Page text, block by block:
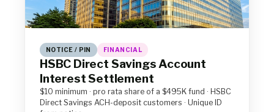
NOTICE / PIN FINANCIAL
HSBC Direct Savings Account
Interest Settlement
$10 minimum · pro rata share of a $495K fund · HSBC
Direct Savings ACH-deposit customers · Unique ID